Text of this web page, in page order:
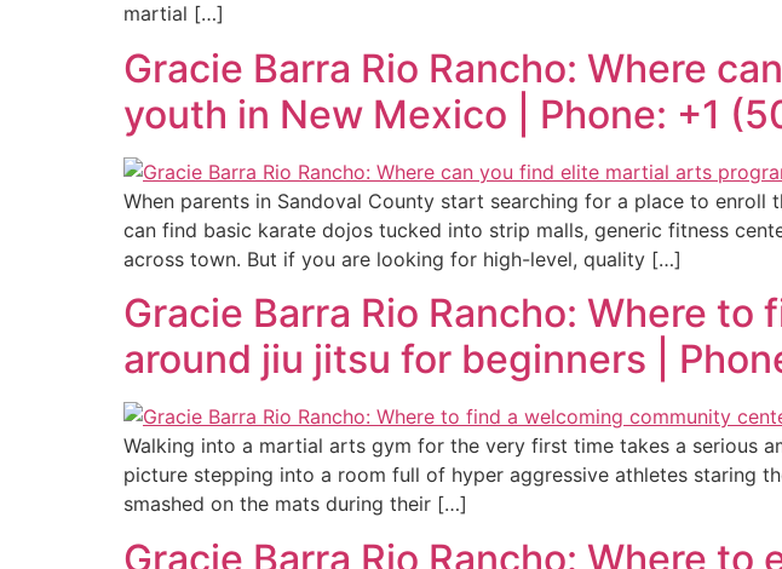
martial […]
Gracie Barra Rio Rancho: Where
youth in New Mexico | Phone: +1
When parents in Sandoval County start searching for a place to
can find basic karate dojos tucked into strip malls, generic fitness
across town. But if you are looking for high-level, quality […]
Gracie Barra Rio Rancho: Where
around jiu jitsu for beginners |
Walking into a martial arts gym for the very first time takes a serious
picture stepping into a room full of hyper aggressive athletes staring
smashed on the mats during their […]
Gracie Barra Rio Rancho: Where